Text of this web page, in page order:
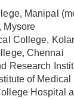
Manipal
Mysore
College, Kolar
Chennai
Research
of
Hospital